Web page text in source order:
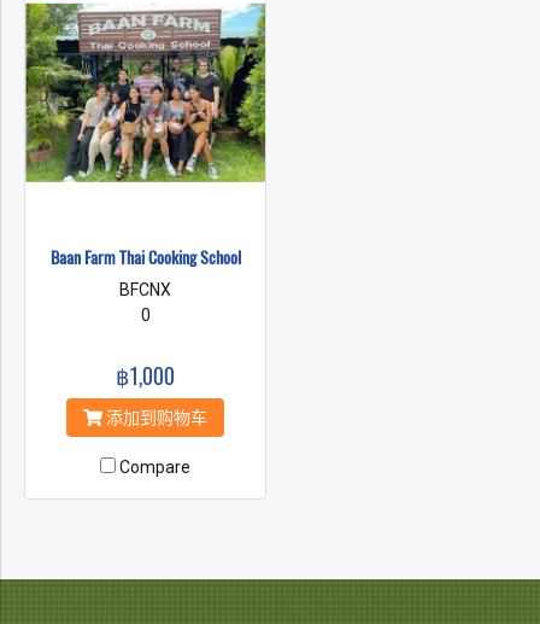
Baan Farm Thai Cooking School
BFCNX
0
฿1,000
添加到购物车
Compare